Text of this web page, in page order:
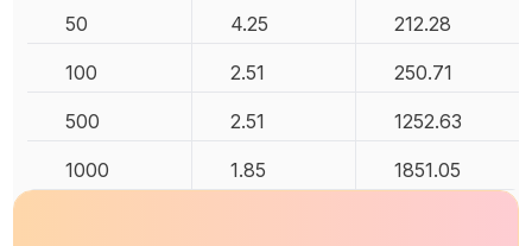
50 4.25 212.28
100 2.51 250.71
500 2.51 1252.63
1000 1.85 1851.05